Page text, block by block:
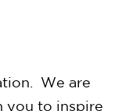
We are
you to inspire